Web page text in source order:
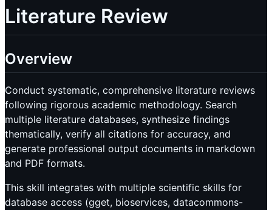
Literature Review
Overview
Conduct systematic, comprehensive literature reviews
following rigorous academic methodology. Search
multiple literature databases, synthesize findings
thematically, verify all citations for accuracy, and
generate professional output documents in markdown
and PDF formats.
This skill integrates with multiple scientific skills for
database access (gget, bioservices, datacommons-